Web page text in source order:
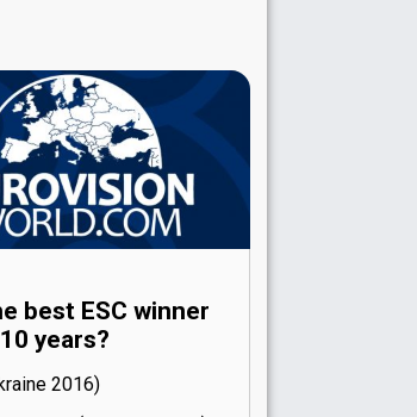
best ESC winner
years?
16)